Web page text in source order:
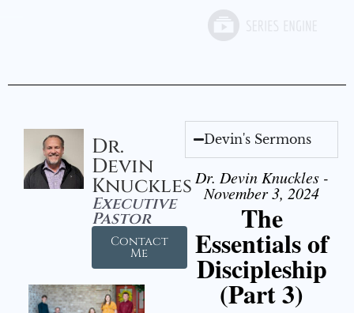
Dr.
Devin
Knuckles
Executive
Pastor
Contact
Me
Devin's Sermons
Dr. Devin Knuckles -
November 3, 2024
The
Essentials of
Discipleship
(Part 3)